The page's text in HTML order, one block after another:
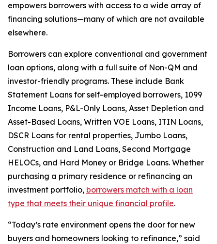
empowers borrowers with access to a wide array of
financing solutions—many of which are not available
elsewhere.
Borrowers can explore conventional and government
loan options, along with a full suite of Non-QM and
investor-friendly programs. These include Bank
Statement Loans for self-employed borrowers, 1099
Income Loans, P&L-Only Loans, Asset Depletion and
Asset-Based Loans, Written VOE Loans, ITIN Loans,
DSCR Loans for rental properties, Jumbo Loans,
Construction and Land Loans, Second Mortgage
HELOCs, and Hard Money or Bridge Loans. Whether
purchasing a primary residence or refinancing an
investment portfolio, borrowers match with a loan
type that meets their unique financial profile.
“Today’s rate environment opens the door for new
buyers and homeowners looking to refinance,” said